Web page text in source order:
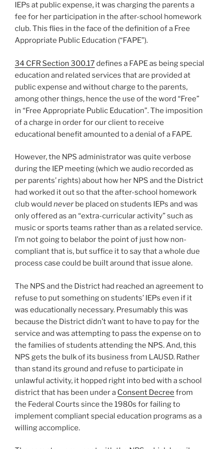
IEPs at public expense, it was charging the parents a
fee for her participation in the after-school homework
club. This flies in the face of the definition of a Free
Appropriate Public Education (“FAPE”).
34 CFR Section 300.17defines a FAPE as being special
education and related services that are provided at
public expense and without charge to the parents,
among other things, hence the use of the word “Free”
in “Free Appropriate Public Education”. The imposition
of a charge in order for our client to receive
educational benefit amounted to a denial of a FAPE.
However, the NPS administrator was quite verbose
during the IEP meeting (which we audio recorded as
per parents’ rights) about how her NPS and the District
had worked it out so that the after-school homework
club would never be placed on students IEPs and was
only offered as an “extra-curricular activity” such as
music or sports teams rather than as a related service.
I’m not going to belabor the point of just how non-
compliant that is, but suffice it to say that a whole due
process case could be built around that issue alone.
The NPS and the District had reached an agreement to
refuse to put something on students’ IEPs even if it
was educationally necessary. Presumably this was
because the District didn’t want to have to pay for the
service and was attempting to pass the expense on to
the families of students attending the NPS. And, this
NPS gets the bulk of its business from LAUSD. Rather
than stand its ground and refuse to participate in
unlawful activity, it hopped right into bed with a school
district that has been under a Consent Decree from
the Federal Courts since the 1980s for failing to
implement compliant special education programs as a
willing accomplice.